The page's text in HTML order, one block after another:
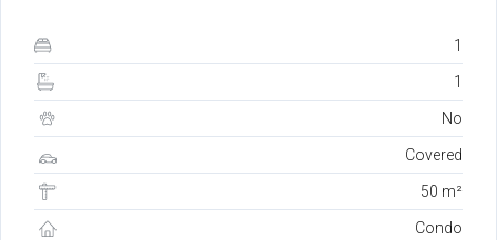
1
1
No
Covered
50 m²
Condo